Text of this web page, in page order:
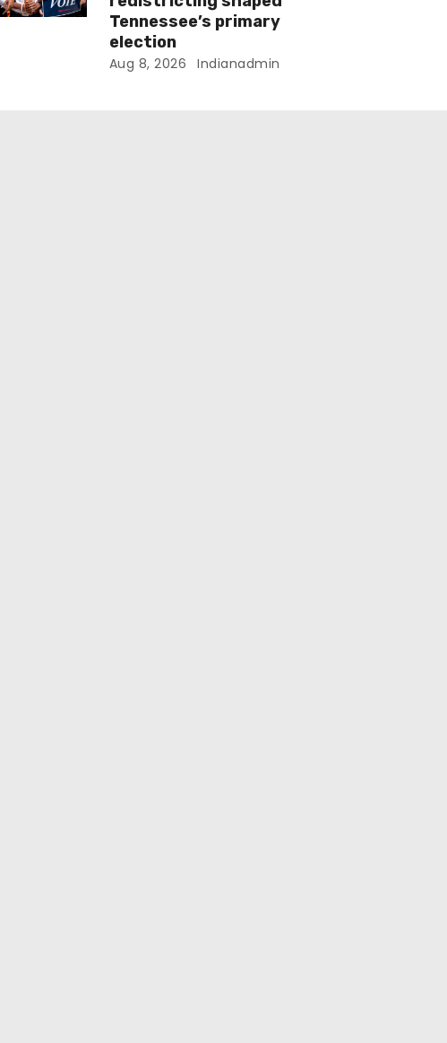
Tennessee’s primary
election
Aug 8, 2026 Indianadmin